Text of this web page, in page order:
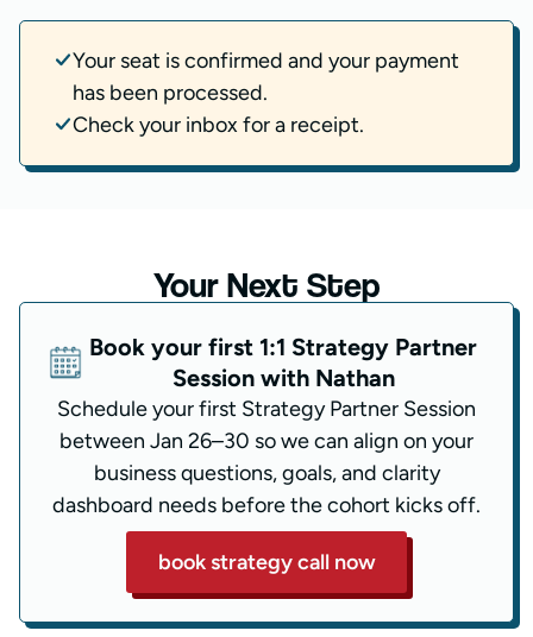
Your seat is confirmed and your payment
has been processed.
Check your inbox for a receipt.
Your Next Step
Book your first 1:1 Strategy Partner
Session with Nathan
Schedule your first Strategy Partner Session
between Jan 26–30 so we can align on your
business questions, goals, and clarity
dashboard needs before the cohort kicks off.
book strategy call now